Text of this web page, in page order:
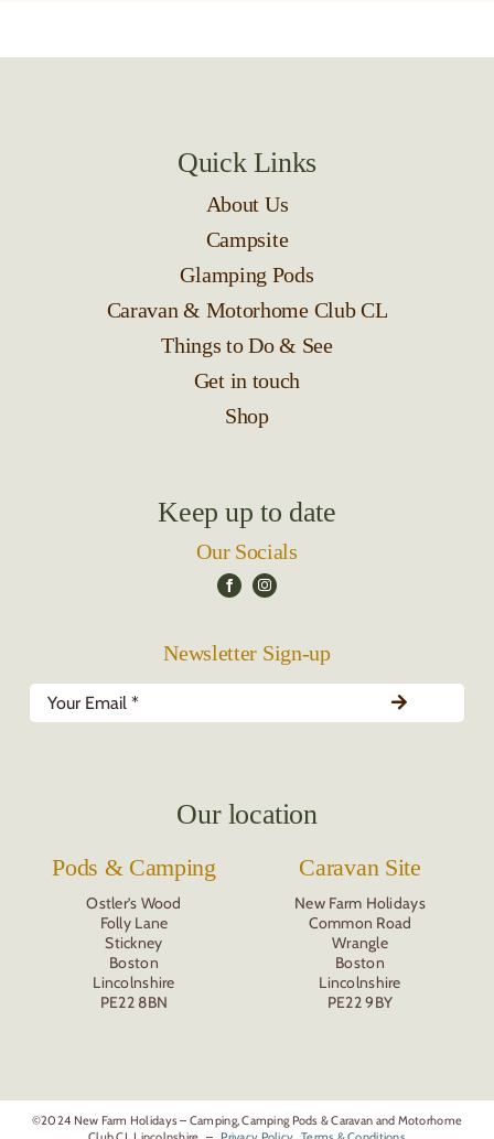
Quick Links
About Us
Campsite
Glamping Pods
Caravan & Motorhome Club CL
Things to Do & See
Get in touch
Shop
Keep up to date
Our Socials
Newsletter Sign-up
Our location
Pods & Camping
Ostler’s Wood
Folly Lane
Stickney
Boston
Lincolnshire
PE22 8BN
Caravan Site
New Farm Holidays
Common Road
Wrangle
Boston
Lincolnshire
PE22 9BY
©2024 New Farm Holidays – Camping, Camping Pods & Caravan and Motorhome